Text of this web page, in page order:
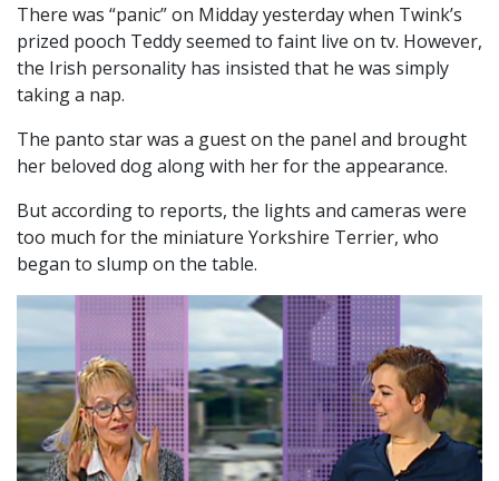
There was “panic” on Midday yesterday when Twink’s
prized pooch Teddy seemed to faint live on tv. However,
the Irish personality has insisted that he was simply
taking a nap.
The panto star was a guest on the panel and brought
her beloved dog along with her for the appearance.
But according to reports, the lights and cameras were
too much for the miniature Yorkshire Terrier, who
began to slump on the table.